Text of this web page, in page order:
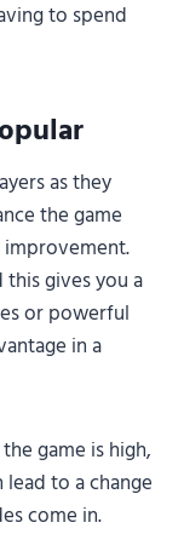
to spend
as they
the game
gives you a
or powerful
in a
game is high,
lead to a change
come in.